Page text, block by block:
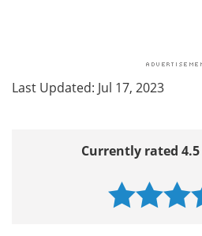
Last Updated: Jul 17, 2023
Currently rated 4.5